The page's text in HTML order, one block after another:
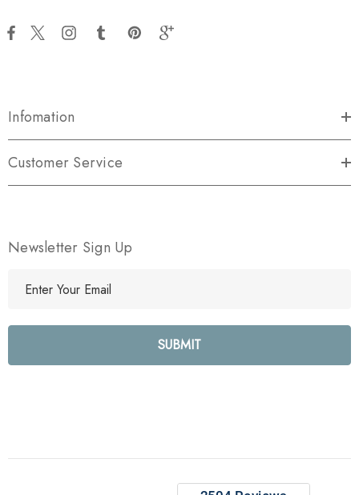
Infomation
Customer Service
Newsletter Sign Up
l
e